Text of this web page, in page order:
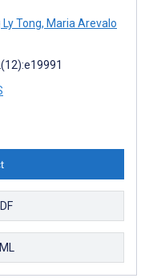
Ly Tong, Maria Arevalo